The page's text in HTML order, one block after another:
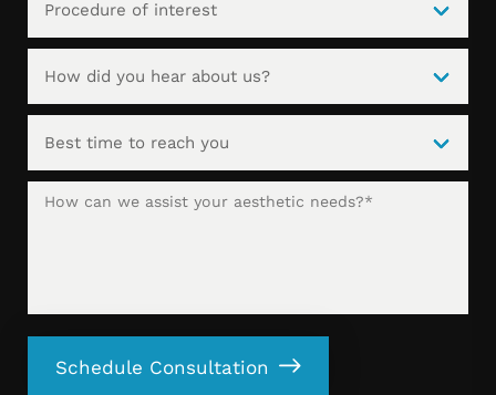
Schedule Consultation